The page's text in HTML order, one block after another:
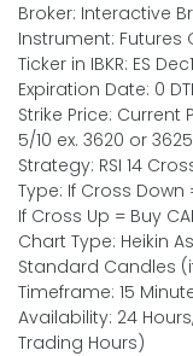
Broker: Interactive
Instrument: Futures
Ticker in IBKR: ES
Expiration Date: 0
Strike Price: Current
5/10 ex. 3620 or
Strategy: RSI 14
Type: If Cross Down
If Cross Up = Buy
Chart Type: Heikin
Standard Candles
Timeframe: 15
Availability: 24
Trading Hours)